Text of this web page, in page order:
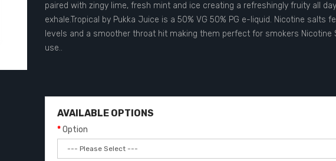
paired with zingy lime, fresh mint and ice creating a refreshingly fruity all
exhale.Tropical by Pukka Juice is a 50% VG 50% PG e-liquid. Nicotine salts
levels and a smoother throat hit making them perfect for smokers Nicotine
use..
AVAILABLE OPTIONS
Option